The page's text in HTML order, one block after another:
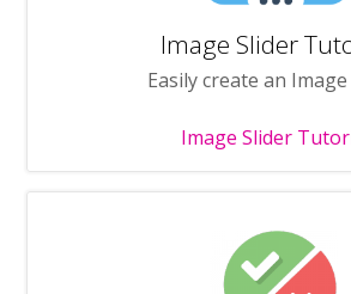
Image Slider
Easily create an
Image Slider